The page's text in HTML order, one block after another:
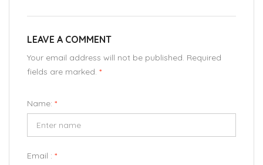
LEAVE A COMMENT
Your email address will not be published. Required
fields are marked. *
Name: *
Email : *